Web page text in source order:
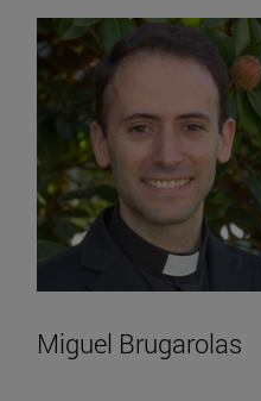
Miguel Brugarolas